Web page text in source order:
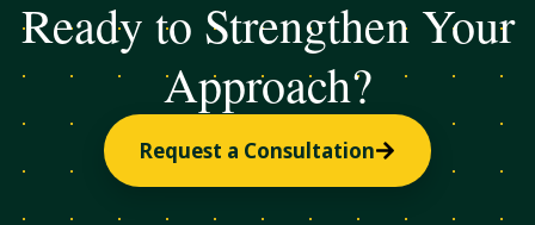
Ready to Strengthen Your
Approach?
Request a Consultation